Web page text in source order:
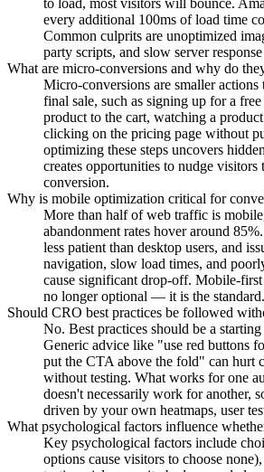
every additional 100ms of load time
Common culprits are unoptimized
party scripts, and slow server
What are micro-conversions and why do
Micro-conversions are smaller actions
final sale, such as signing up for a
product to the cart, watching a
clicking on the pricing page without
optimizing these steps uncovers
creates opportunities to nudge visitors
conversion.
Why is mobile optimization critical for
More than half of web traffic is
abandonment rates hover around
less patient than desktop users, and
navigation, slow load times, and
cause significant drop-off. Mobile-first
no longer optional — it is the standard.
Should CRO best practices be followed
No. Best practices should be a
Generic advice like "use red buttons
put the CTA above the fold" can hurt
without testing. What works for one
doesn't necessarily work for another,
driven by your own heatmaps, user
What psychological factors influence
Key psychological factors include
options cause visitors to choose